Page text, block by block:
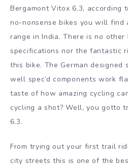
Bergamont Vitox 6.3, according
no-nonsense bikes you will find
range in India. There is no
specifications nor the fantastic
this bike. The German designed
well spec’d components work
taste of how amazing cycling
cycling a shot? Well, you gotto
6.3.
From trying out your first trail
city streets this is one of the